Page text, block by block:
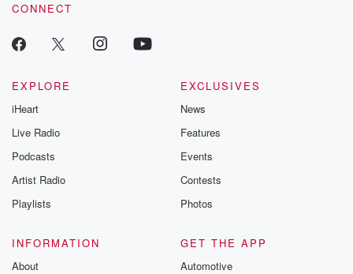
CONNECT
EXPLORE
iHeart
Live Radio
Podcasts
Artist Radio
Playlists
EXCLUSIVES
News
Features
Events
Contests
Photos
INFORMATION
About
GET THE APP
Automotive